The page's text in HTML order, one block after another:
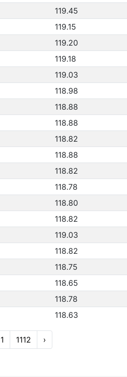
119.45
119.15
119.20
119.18
119.03
118.98
118.88
118.88
118.82
118.88
118.82
118.78
118.80
118.82
119.03
118.82
118.75
118.65
118.78
118.63
1112 ›